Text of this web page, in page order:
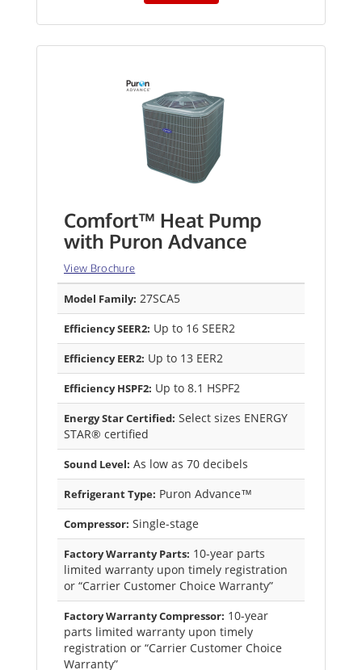
Comfort™ Heat Pump
with Puron Advance
View Brochure
Model Family: 27SCA5
Efficiency SEER2: Up to 16 SEER2
Efficiency EER2: Up to 13 EER2
Efficiency HSPF2: Up to 8.1 HSPF2
Energy Star Certified: Select sizes ENERGY
STAR® certified
Sound Level: As low as 70 decibels
Refrigerant Type: Puron Advance™
Compressor: Single-stage
Factory Warranty Parts: 10-year parts
limited warranty upon timely registration
or “Carrier Customer Choice Warranty”
Factory Warranty Compressor: 10-year
parts limited warranty upon timely
registration or “Carrier Customer Choice
Warranty”